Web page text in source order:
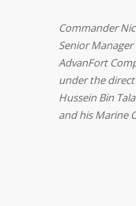
Commander
Senior
AdvanFort
under the
Hussein Bin
and his Marine